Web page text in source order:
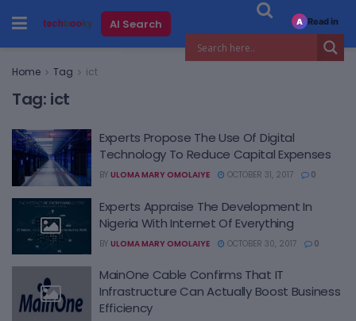
AI Search
Home Tag ict
Tag: ict
Experts Propose The Use Of Digital
Technology To Reduce Capital Expenses
BY ULOMA MARY OMOLAIYE OCTOBER 31, 2017 0
Experts Appraise The Development In
Nigeria With Internet Of Everything
BY ULOMA MARY OMOLAIYE OCTOBER 30, 2017 0
MainOne Cable Confirms That IT
Infrastructure Can Actually Boost Business
Efficiency
A Read in